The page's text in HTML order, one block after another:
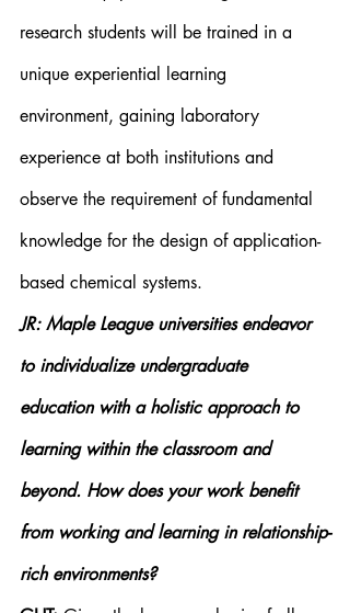
research students will be trained in a
unique experiential learning
environment, gaining laboratory
experience at both institutions and
observe the requirement of fundamental
knowledge for the design of application-
based chemical systems.
JR: Maple League universities endeavor
to individualize undergraduate
education with a holistic approach to
learning within the classroom and
beyond. How does your work benefit
from working and learning in relationship-
rich environments?